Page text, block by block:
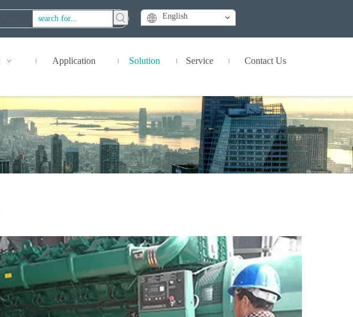
English
Application Solution Service Contact Us